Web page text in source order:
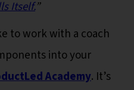
Itself.”
to work with a coach
into your
Academy. It’s